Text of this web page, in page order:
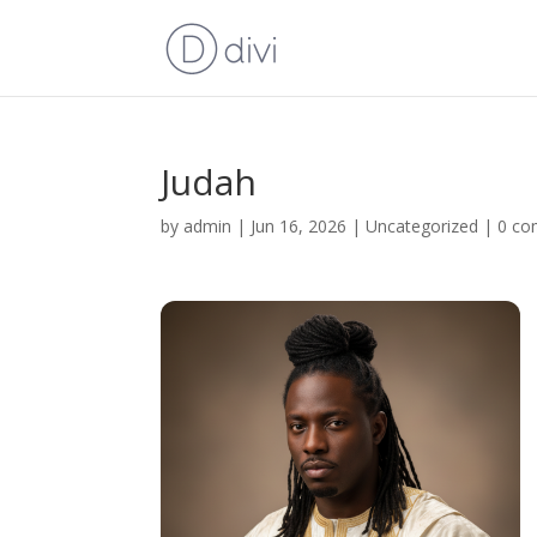
Judah
by admin | Jun 16, 2026 |Uncategorized | 0